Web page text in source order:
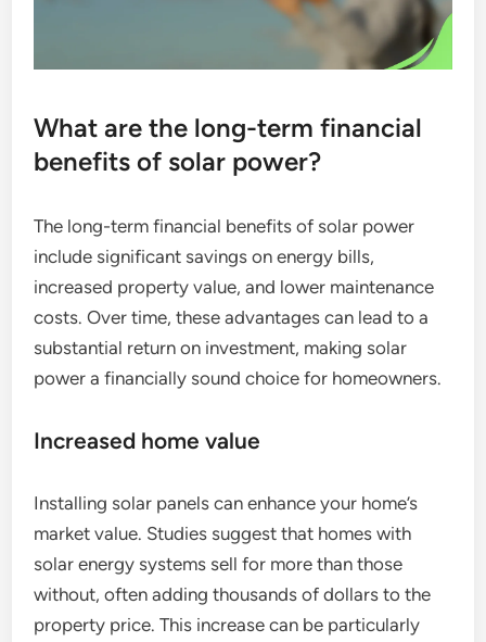
What are the long-term financial
benefits of solar power?
The long-term financial benefits of solar power
include significant savings on energy bills,
increased property value, and lower maintenance
costs. Over time, these advantages can lead to a
substantial return on investment, making solar
power a financially sound choice for homeowners.
Increased home value
Installing solar panels can enhance your home’s
market value. Studies suggest that homes with
solar energy systems sell for more than those
without, often adding thousands of dollars to the
property price. This increase can be particularly